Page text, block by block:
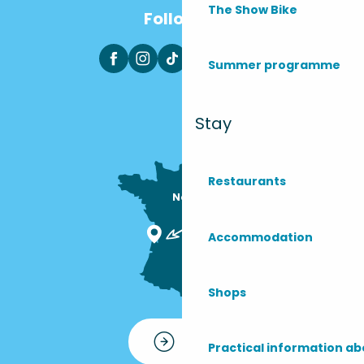
The Show Bike
Summer programme
Stay
Restaurants
Accommodation
Shops
Practical information
Follow us
Nous sommes
Contact